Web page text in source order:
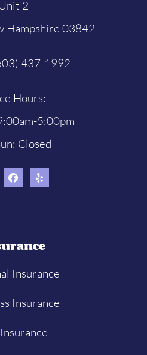
2
Hampshire 03842
437-1992
Hours:
5:00pm
Closed
Insurance
Insurance